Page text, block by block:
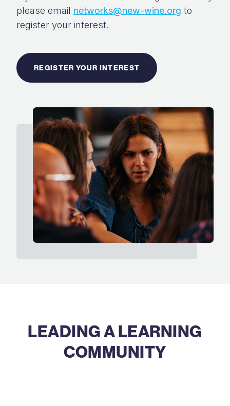
please email networks@new-wine.org to
register your interest.
REGISTER YOUR INTEREST
LEADING A LEARNING
COMMUNITY